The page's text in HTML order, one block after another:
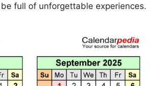
full of unforgettable experiences.